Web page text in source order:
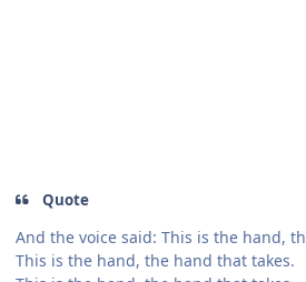
Quote
And the voice said: This is the hand,
This is the hand, the hand that takes.